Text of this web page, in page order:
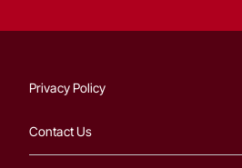
Privacy Policy
Contact Us